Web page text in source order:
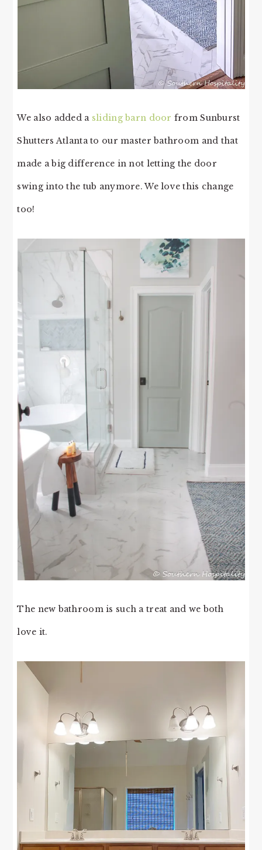
We also added a sliding barn door from Sunburst
Shutters Atlanta to our master bathroom and that
made a big difference in not letting the door
swing into the tub anymore. We love this change
too!
The new bathroom is such a treat and we both
love it.